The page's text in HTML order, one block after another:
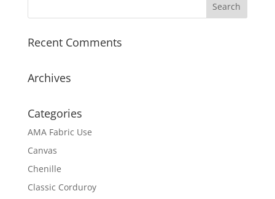
Recent Comments
Archives
Categories
AMA Fabric Use
Canvas
Chenille
Classic Corduroy